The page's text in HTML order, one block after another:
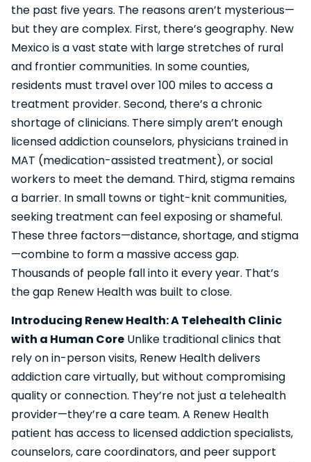
the past five years. The reasons aren’t mysterious—
but they are complex. First, there’s geography. New
Mexico is a vast state with large stretches of rural
and frontier communities. In some counties,
residents must travel over 100 miles to access a
treatment provider. Second, there’s a chronic
shortage of clinicians. There simply aren’t enough
licensed addiction counselors, physicians trained in
MAT (medication-assisted treatment), or social
workers to meet the demand. Third, stigma remains
a barrier. In small towns or tight-knit communities,
seeking treatment can feel exposing or shameful.
These three factors—distance, shortage, and stigma
—combine to form a massive access gap.
Thousands of people fall into it every year. That’s
the gap Renew Health was built to close.
Introducing Renew Health: A Telehealth Clinic
with a Human Core Unlike traditional clinics that
rely on in-person visits, Renew Health delivers
addiction care virtually, but without compromising
quality or connection. They’re not just a telehealth
provider—they’re a care team. A Renew Health
patient has access to licensed addiction specialists,
counselors, care coordinators, and peer support